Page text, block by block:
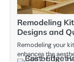
Remodeling
Designs and
Remodeling your
enhances the